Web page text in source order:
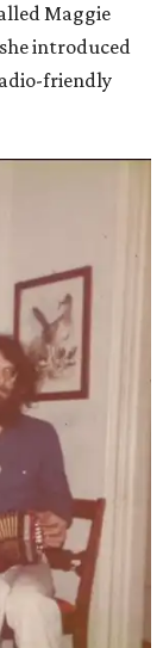
Maggie
introduced
friendly